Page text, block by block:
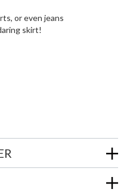
or even jeans
skirt!